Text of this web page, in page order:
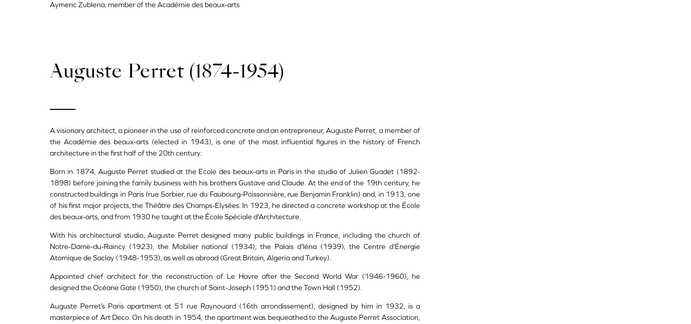
Aymeric Zublena, member of the Académie des beaux-arts
Auguste Perret (1874-1954)
A visionary architect, a pioneer in the use of reinforced concrete and an entrepreneur, Auguste Perret, a member of
the Académie des beaux-arts (elected in 1943), is one of the most influential figures in the history of French
architecture in the first half of the 20th century.
Born in 1874, Auguste Perret studied at the Ecole des beaux-arts in Paris in the studio of Julien Guadet (1892-
1898) before joining the family business with his brothers Gustave and Claude. At the end of the 19th century, he
constructed buildings in Paris (rue Sorbier, rue du Faubourg-Poissonnière, rue Benjamin Franklin) and, in 1913, one
of his first major projects, the Théâtre des Champs-Elysées. In 1923, he directed a concrete workshop at the École
des beaux-arts, and from 1930 he taught at the École Spéciale d'Architecture.
With his architectural studio, Auguste Perret designed many public buildings in France, including the church of
Notre-Dame-du-Raincy (1923), the Mobilier national (1934), the Palais d'Iéna (1939), the Centre d'Énergie
Atomique de Saclay (1948-1953), as well as abroad (Great Britain, Algeria and Turkey).
Appointed chief architect for the reconstruction of Le Havre after the Second World War (1946-1960), he
designed the Océane Gate (1950), the church of Saint-Joseph (1951) and the Town Hall (1952).
Auguste Perret’s Paris apartment at 51 rue Raynouard (16th arrondissement), designed by him in 1932, is a
masterpiece of Art Deco. On his death in 1954, the apartment was bequeathed to the Auguste Perret Association,